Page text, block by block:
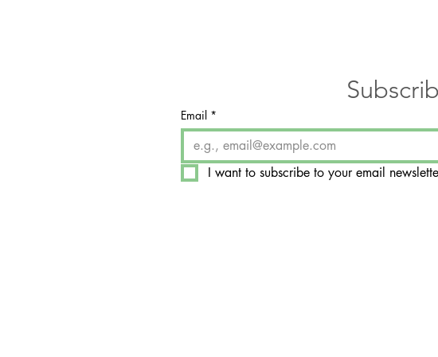
Email *
I want to subscribe to your email